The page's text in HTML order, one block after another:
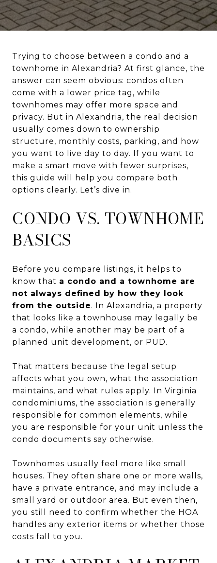
Trying to choose between a condo and a
townhome in Alexandria? At first glance, the
answer can seem obvious: condos often
come with a lower price tag, while
townhomes may offer more space and
privacy. But in Alexandria, the real decision
usually comes down to ownership
structure, monthly costs, parking, and how
you want to live day to day. If you want to
make a smart move with fewer surprises,
this guide will help you compare both
options clearly. Let’s dive in.
CONDO VS. TOWNHOME
BASICS
Before you compare listings, it helps to
know that a condo and a townhome are
not always defined by how they look
from the outside. In Alexandria, a property
that looks like a townhouse may legally be
a condo, while another may be part of a
planned unit development, or PUD.
That matters because the legal setup
affects what you own, what the association
maintains, and what rules apply. In Virginia
condominiums, the association is generally
responsible for common elements, while
you are responsible for your unit unless the
condo documents say otherwise.
Townhomes usually feel more like small
houses. They often share one or more walls,
have a private entrance, and may include a
small yard or outdoor area. But even then,
you still need to confirm whether the HOA
handles any exterior items or whether those
costs fall to you.